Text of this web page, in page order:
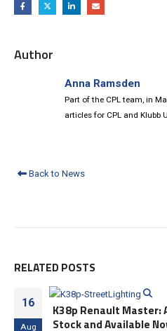
Author
Anna Ramsden
Part of the CPL team, in
articles for CPL and Klubb
Back to News
RELATED POSTS
16
Aug
K38p Renault Master:
Stock and Available